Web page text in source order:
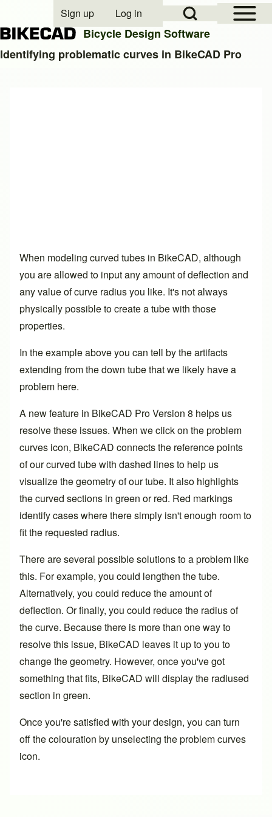
Open Sidebar
Open Search Block
User account menu
Sign up Log in
Bicycle Design Software
Identifying problematic curves in BikeCAD Pro
When modeling curved tubes in BikeCAD, although
you are allowed to input any amount of deflection and
any value of curve radius you like. It's not always
physically possible to create a tube with those
properties.
In the example above you can tell by the artifacts
extending from the down tube that we likely have a
problem here.
A new feature in BikeCAD Pro Version 8 helps us
resolve these issues. When we click on the problem
curves icon, BikeCAD connects the reference points
of our curved tube with dashed lines to help us
visualize the geometry of our tube. It also highlights
the curved sections in green or red. Red markings
identify cases where there simply isn't enough room to
fit the requested radius.
There are several possible solutions to a problem like
this. For example, you could lengthen the tube.
Alternatively, you could reduce the amount of
deflection. Or finally, you could reduce the radius of
the curve. Because there is more than one way to
resolve this issue, BikeCAD leaves it up to you to
change the geometry. However, once you've got
something that fits, BikeCAD will display the radiused
section in green.
Once you're satisfied with your design, you can turn
off the colouration by unselecting the problem curves
icon.